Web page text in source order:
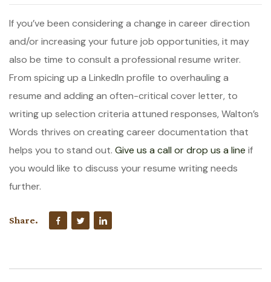
If you’ve been considering a change in career direction
and/or increasing your future job opportunities, it may
also be time to consult a professional resume writer.
From spicing up a LinkedIn profile to overhauling a
resume and adding an often-critical cover letter, to
writing up selection criteria attuned responses, Walton’s
Words thrives on creating career documentation that
helps you to stand out. Give us a call or drop us a line if
you would like to discuss your resume writing needs
further.
Share.